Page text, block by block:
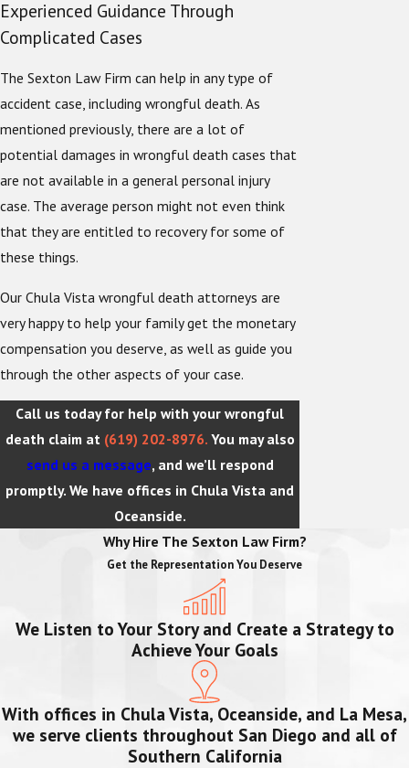
Experienced Guidance Through
Complicated Cases
The Sexton Law Firm can help in any type of
accident case, including wrongful death. As
mentioned previously, there are a lot of
potential damages in wrongful death cases that
are not available in a general personal injury
case. The average person might not even think
that they are entitled to recovery for some of
these things.
Our Chula Vista wrongful death attorneys are
very happy to help your family get the monetary
compensation you deserve, as well as guide you
through the other aspects of your case.
Call us today for help with your wrongful
death claim at (619) 202-8976.You may also
send us a message, and we’ll respond
promptly. We have offices in Chula Vista and
Oceanside.
Why Hire The Sexton Law Firm?
Get the Representation You Deserve
We Listen to Your Story and Create a Strategy to
Achieve Your Goals
With offices in Chula Vista, Oceanside, and La Mesa,
we serve clients throughout San Diego and all of
Southern California